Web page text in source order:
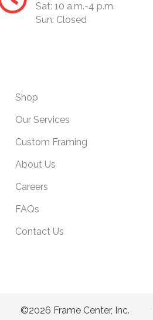
Sat: 10 a.m.-4 p.m.
Sun: Closed
Shop
Our Services
Custom Framing
About Us
Careers
FAQs
Contact Us
©2026 Frame Center, Inc.